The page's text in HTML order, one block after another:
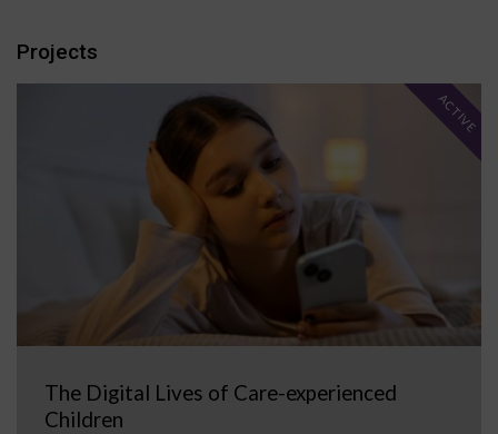
Projects
The Digital Lives of Care-experienced
Children
ACTIVE